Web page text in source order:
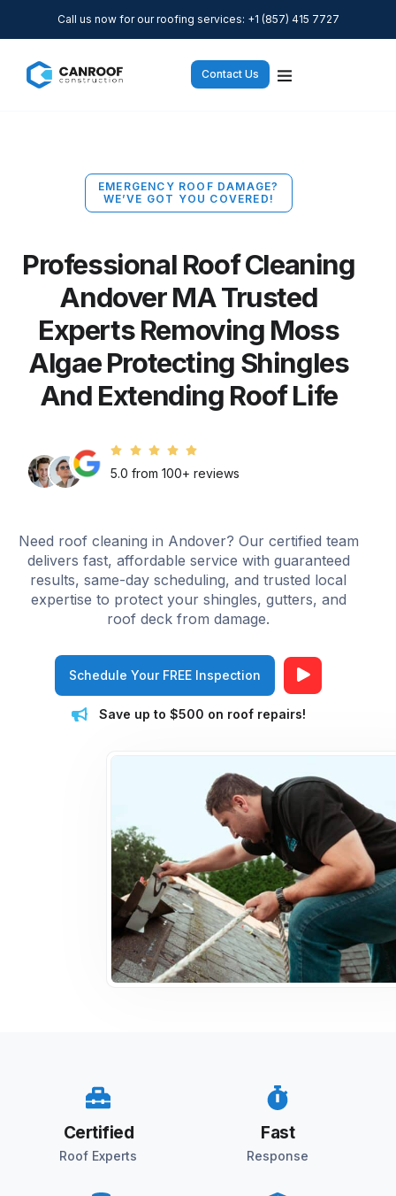
Call us now for our roofing services: +1 (857) 415 7727
Contact Us
EMERGENCY ROOF DAMAGE?
WE’VE GOT YOU COVERED!
Professional Roof Cleaning
Andover MA Trusted
Experts Removing Moss
Algae Protecting Shingles
And Extending Roof Life
5.0 from 100+ reviews
Need roof cleaning in Andover? Our certified team
delivers fast, affordable service with guaranteed
results, same-day scheduling, and trusted local
expertise to protect your shingles, gutters, and
roof deck from damage.
Schedule Your FREE Inspection
Save up to $500 on roof repairs!
Certified
Roof Experts
Fast
Response